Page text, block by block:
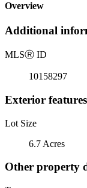
Overview
Additional
MLSⓇ ID
10158297
Exterior features
Lot Size
6.7 Acres
Other property